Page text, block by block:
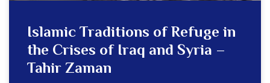
Islamic Traditions of Refuge in
the Crises of Iraq and Syria –
Tahir Zaman